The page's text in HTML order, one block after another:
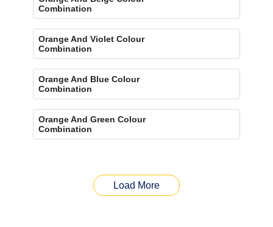
Combination
Orange And Violet Colour
Combination
Orange And Blue Colour
Combination
Orange And Green Colour
Combination
Load More